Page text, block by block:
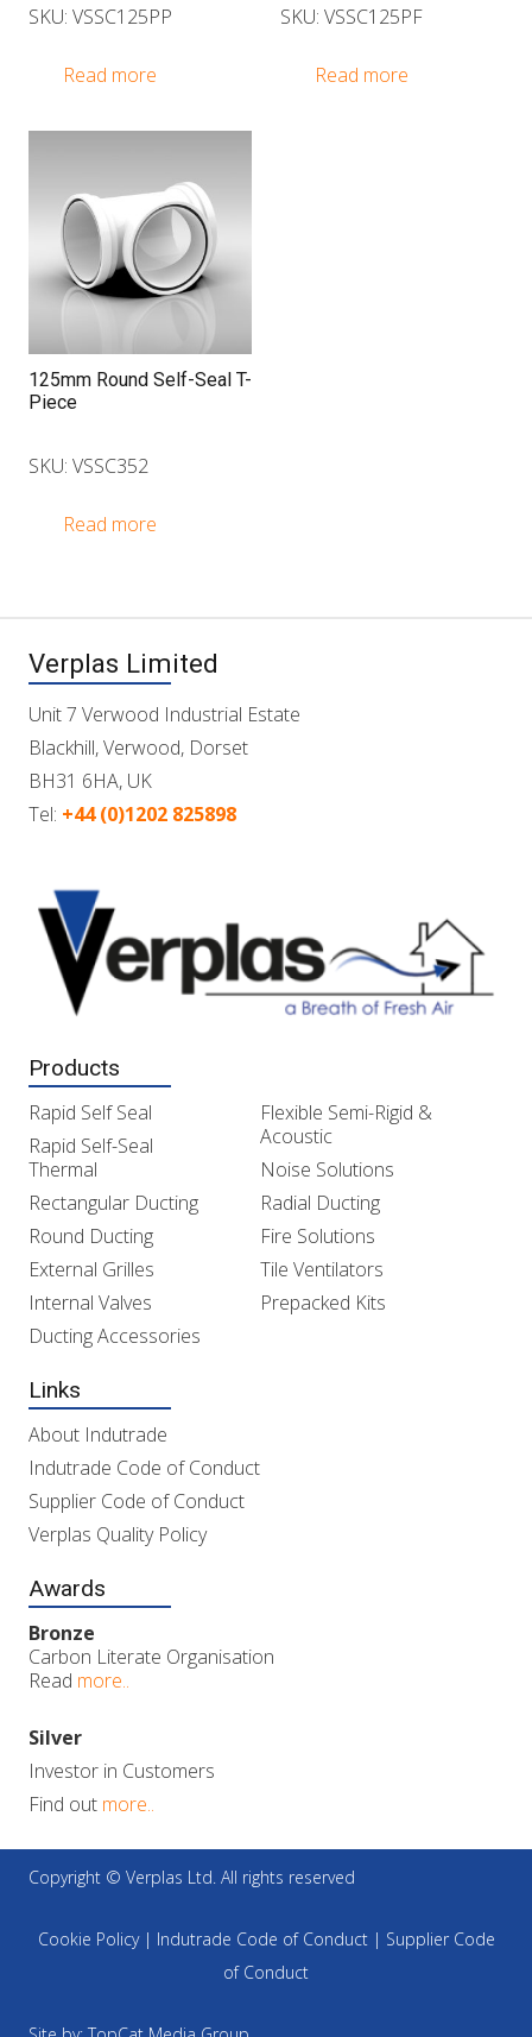
SKU: VSSC125PP
Read more
SKU: VSSC125PF
Read more
125mm Round Self-Seal T-
Piece
SKU: VSSC352
Read more
Verplas Limited
Unit 7 Verwood Industrial Estate
Blackhill, Verwood, Dorset
BH31 6HA, UK
Tel: +44 (0)1202 825898
Products
Rapid Self Seal
Rapid Self-Seal
Thermal
Rectangular Ducting
Round Ducting
External Grilles
Internal Valves
Ducting Accessories
Flexible Semi-Rigid &
Acoustic
Noise Solutions
Radial Ducting
Fire Solutions
Tile Ventilators
Prepacked Kits
Links
About Indutrade
Indutrade Code of Conduct
Supplier Code of Conduct
Verplas Quality Policy
Awards
Bronze
Carbon Literate Organisation
Read more..
Silver
Investor in Customers
Find out more..
Copyright © Verplas Ltd. All rights reserved
Cookie Policy| Indutrade Code of Conduct| Supplier Code
of Conduct